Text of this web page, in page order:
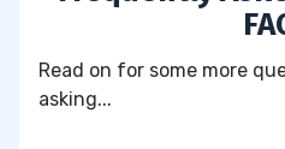
Read on for some more
asking...